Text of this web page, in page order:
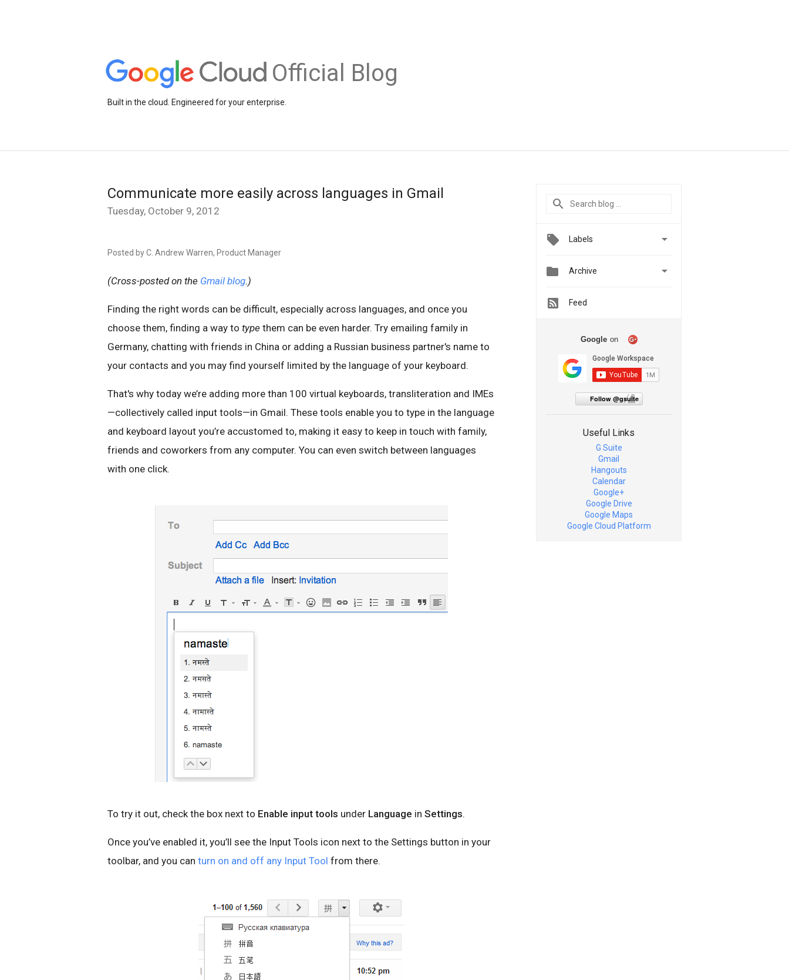
Official Blog
Built in the cloud. Engineered for your enterprise.
Communicate more easily across languages in Gmail
Tuesday, October 9, 2012
Posted by C. Andrew Warren, Product Manager
(Cross-posted on the Gmail blog.)
Finding the right words can be difficult, especially across languages, and once you
choose them, finding a way to type them can be even harder. Try emailing family in
Germany, chatting with friends in China or adding a Russian business partner's name to
your contacts and you may find yourself limited by the language of your keyboard.
That's why today we’re adding more than 100 virtual keyboards, transliteration and IMEs
—collectively called input tools—in Gmail. These tools enable you to type in the language
and keyboard layout you’re accustomed to, making it easy to keep in touch with family,
friends and coworkers from any computer. You can even switch between languages
with one click.
To try it out, check the box next to Enable input tools under Language in Settings.
Once you’ve enabled it, you’ll see the Input Tools icon next to the Settings button in your
toolbar, and you can turn on and off any Input Tool from there.
Labels 
 Archive 
Feed
Google on
Follow @gsuite
Useful Links
G Suite
Gmail
Hangouts
Calendar
Google+
Google Drive
Google Maps
Google Cloud Platform